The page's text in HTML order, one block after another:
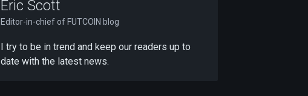
Eric Scott
Editor-in-chief of FUTCOIN blog
I try to be in trend and keep our readers up to
date with the latest news.